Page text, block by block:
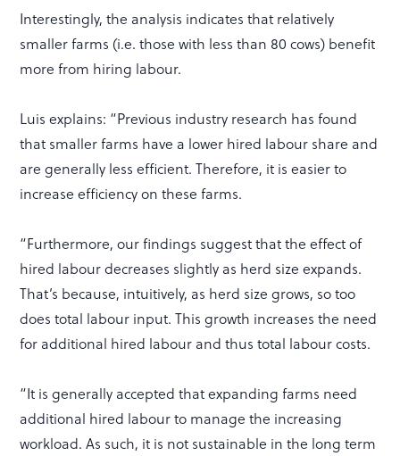
Interestingly, the analysis indicates that relatively
smaller farms (i.e. those with less than 80 cows) benefit
more from hiring labour.
Luis explains: “Previous industry research has found
that smaller farms have a lower hired labour share and
are generally less efficient. Therefore, it is easier to
increase efficiency on these farms.
“Furthermore, our findings suggest that the effect of
hired labour decreases slightly as herd size expands.
That’s because, intuitively, as herd size grows, so too
does total labour input. This growth increases the need
for additional hired labour and thus total labour costs.
“It is generally accepted that expanding farms need
additional hired labour to manage the increasing
workload. As such, it is not sustainable in the long term